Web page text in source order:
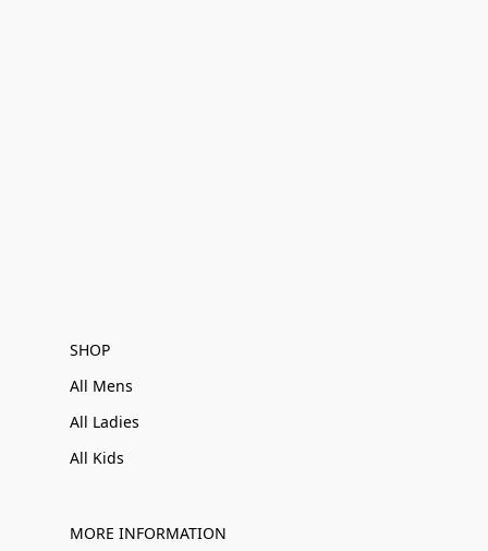
SHOP
All Mens
All Ladies
All Kids
MORE INFORMATION